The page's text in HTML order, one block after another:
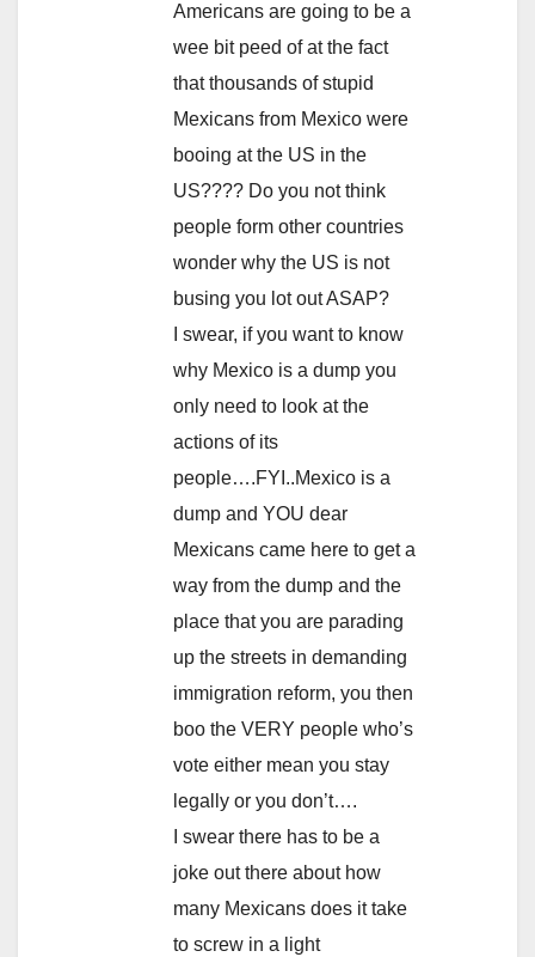
Americans are going to be a
wee bit peed of at the fact
that thousands of stupid
Mexicans from Mexico were
booing at the US in the
US???? Do you not think
people form other countries
wonder why the US is not
busing you lot out ASAP?
I swear, if you want to know
why Mexico is a dump you
only need to look at the
actions of its
people….FYI..Mexico is a
dump and YOU dear
Mexicans came here to get a
way from the dump and the
place that you are parading
up the streets in demanding
immigration reform, you then
boo the VERY people who’s
vote either mean you stay
legally or you don’t….
I swear there has to be a
joke out there about how
many Mexicans does it take
to screw in a light